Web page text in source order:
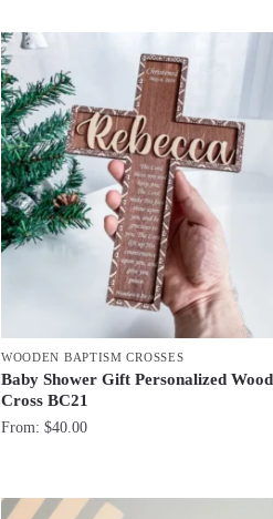
WOODEN BAPTISM CROSSES
Baby Shower Gift Personalized
Cross BC21
From: $40.00